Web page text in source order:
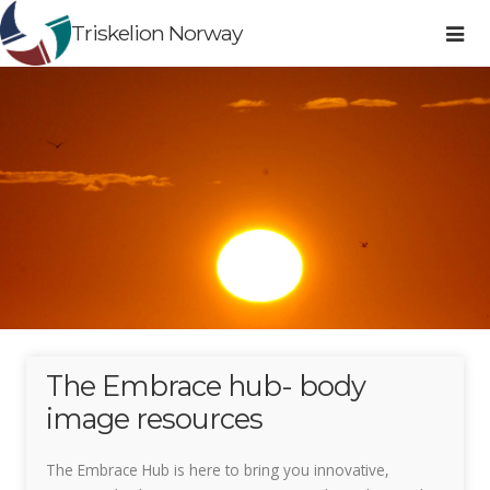
Triskelion Norway
The Embrace hub- body
image resources
The Embrace Hub is here to bring you innovative,